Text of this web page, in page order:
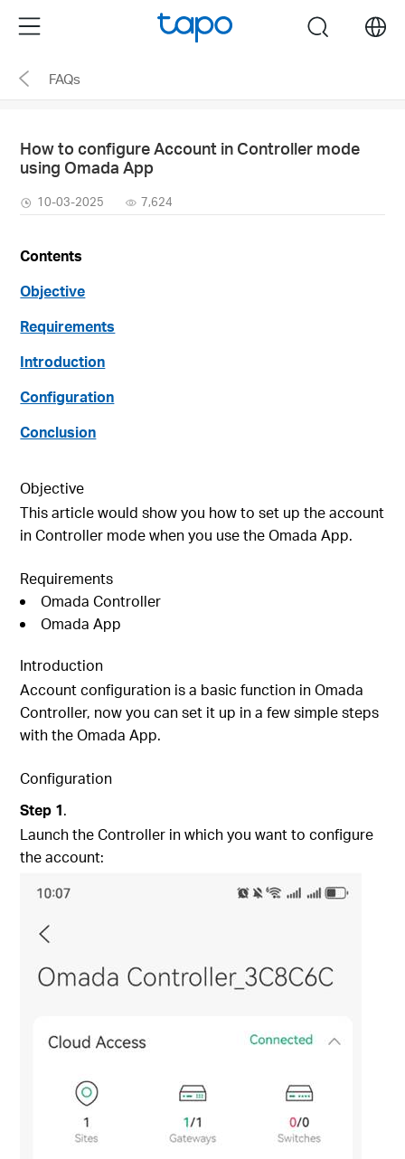
the
navigation
Menu search
FAQs
How to configure Account in Controller mode
using Omada App
10-03-2025 7,624
Contents
Objective
Requirements
Introduction
Configuration
Conclusion
Objective
This article would show you how to set up the account
in Controller mode when you use the Omada App.
Requirements
Omada Controller
Omada App
Introduction
Account configuration is a basic function in Omada
Controller, now you can set it up in a few simple steps
with the Omada App.
Configuration
Step 1.
Launch the Controller in which you want to configure
the account: